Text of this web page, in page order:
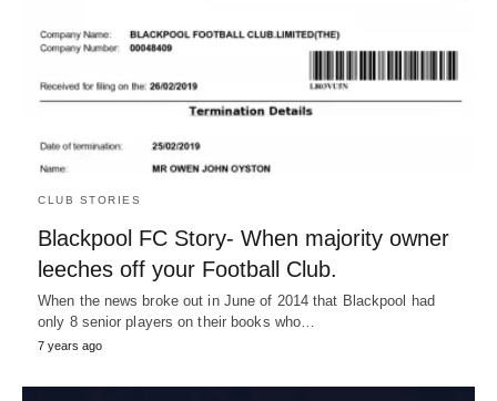
CLUB STORIES
Blackpool FC Story- When majority owner
leeches off your Football Club.
When the news broke out in June of 2014 that Blackpool had
only 8 senior players on their books who…
7 years ago